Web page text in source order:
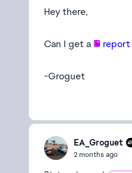
Hey there,
Can I get a
-Groguet
EA_Groguet
2 months ago